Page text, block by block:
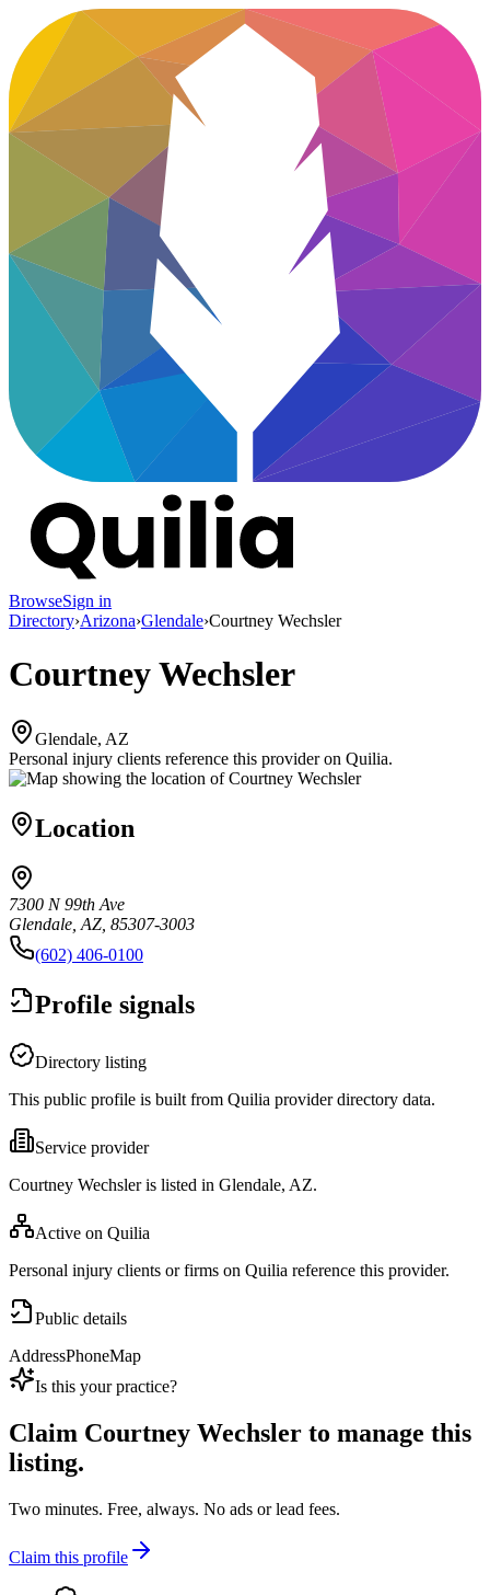
BrowseSign in
Directory›Arizona›Glendale›Courtney Wechsler
Courtney Wechsler
Glendale, AZ
Personal injury clients reference this provider on Quilia.
Location
7300 N 99th Ave
Glendale, AZ, 85307-3003
(602) 406-0100
Profile signals
Directory listing
This public profile is built from Quilia provider directory data.
Service provider
Courtney Wechsler is listed in Glendale, AZ.
Active on Quilia
Personal injury clients or firms on Quilia reference this provider.
Public details
AddressPhoneMap
Is this your practice?
Claim Courtney Wechsler to manage this
listing.
Two minutes. Free, always. No ads or lead fees.
Claim this profile